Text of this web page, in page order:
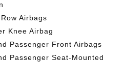
Airbags
Knee Airbag
Passenger Front Airbags
Passenger Seat-Mounted